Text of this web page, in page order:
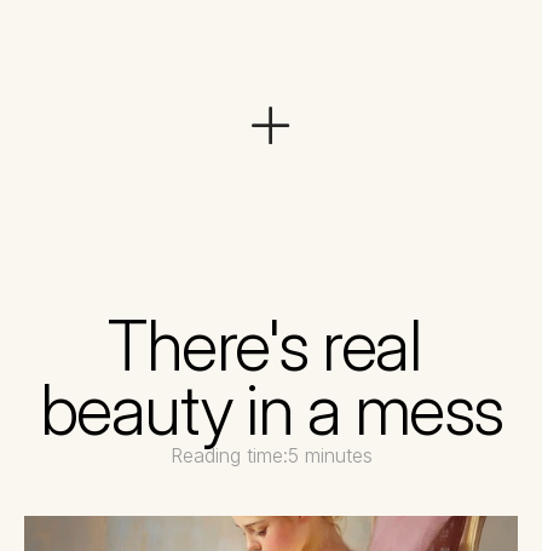
There's real
beauty in a mess
Reading time:5 minutes